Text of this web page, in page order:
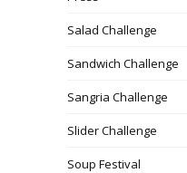
Salad Challenge
Sandwich Challenge
Sangria Challenge
Slider Challenge
Soup Festival